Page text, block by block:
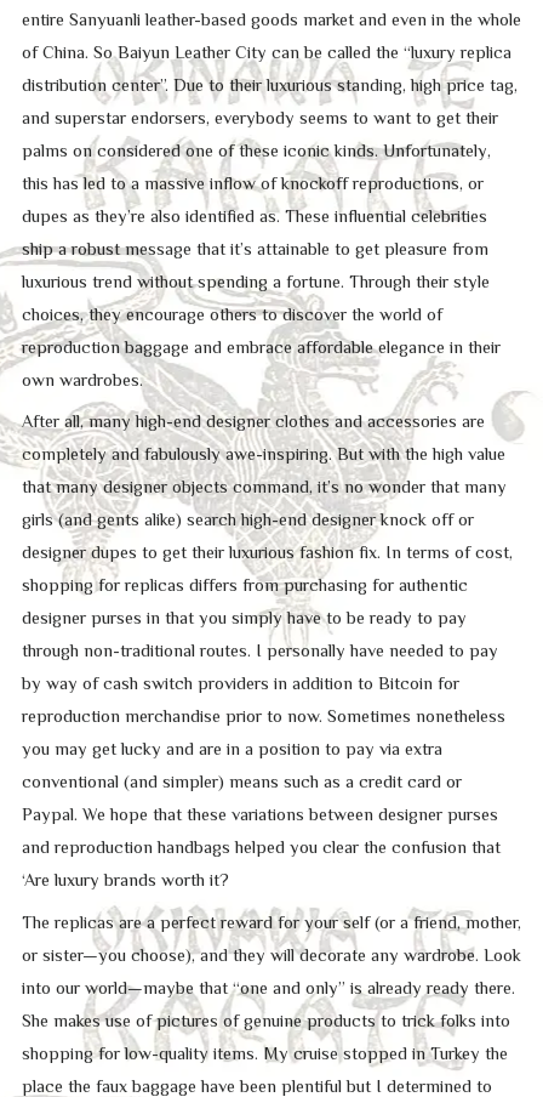
entire Sanyuanli leather-based goods market and even in the whole
of China. So Baiyun Leather City can be called the “luxury replica
distribution center”. Due to their luxurious standing, high price tag,
and superstar endorsers, everybody seems to want to get their
palms on considered one of these iconic kinds. Unfortunately,
this has led to a massive inflow of knockoff reproductions, or
dupes as they’re also identified as. These influential celebrities
ship a robust message that it’s attainable to get pleasure from
luxurious trend without spending a fortune. Through their style
choices, they encourage others to discover the world of
reproduction baggage and embrace affordable elegance in their
own wardrobes.
After all, many high-end designer clothes and accessories are
completely and fabulously awe-inspiring. But with the high value
that many designer objects command, it’s no wonder that many
girls (and gents alike) search high-end designer knock off or
designer dupes to get their luxurious fashion fix. In terms of cost,
shopping for replicas differs from purchasing for authentic
designer purses in that you simply have to be ready to pay
through non-traditional routes. I personally have needed to pay
by way of cash switch providers in addition to Bitcoin for
reproduction merchandise prior to now. Sometimes nonetheless
you may get lucky and are in a position to pay via extra
conventional (and simpler) means such as a credit card or
Paypal. We hope that these variations between designer purses
and reproduction handbags helped you clear the confusion that
‘Are luxury brands worth it?
The replicas are a perfect reward for your self (or a friend, mother,
or sister—you choose), and they will decorate any wardrobe. Look
into our world—maybe that “one and only” is already ready there.
She makes use of pictures of genuine products to trick folks into
shopping for low-quality items. My cruise stopped in Turkey the
place the faux baggage have been plentiful but I determined to